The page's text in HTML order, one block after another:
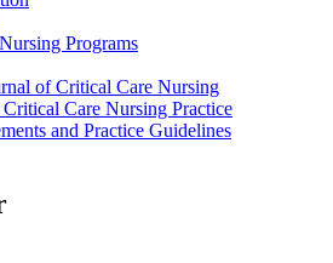
Programs
of Critical Care Nursing
Critical Care Nursing Practice
and Practice Guidelines